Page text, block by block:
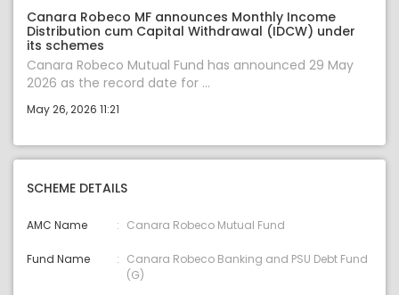
Canara Robeco MF announces Monthly Income
Distribution cum Capital Withdrawal (IDCW) under
its schemes
Canara Robeco Mutual Fund has announced 29 May
2026 as the record date for ...
May 26, 2026 11:21
SCHEME DETAILS
AMC Name Canara Robeco Mutual Fund
Fund Name
Canara Robeco Banking and PSU Debt Fund
(G)